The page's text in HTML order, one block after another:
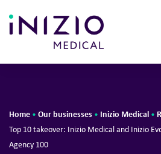
Home • Our businesses • Inizio Medical •
Top 10 takeover: Inizio Medical and Inizio
Agency 100